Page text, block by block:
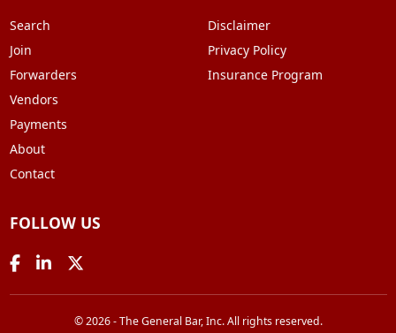
Search
Join
Forwarders
Vendors
Payments
About
Contact
Disclaimer
Privacy Policy
Insurance Program
FOLLOW US
© 2026 - The General Bar, Inc. All rights reserved.